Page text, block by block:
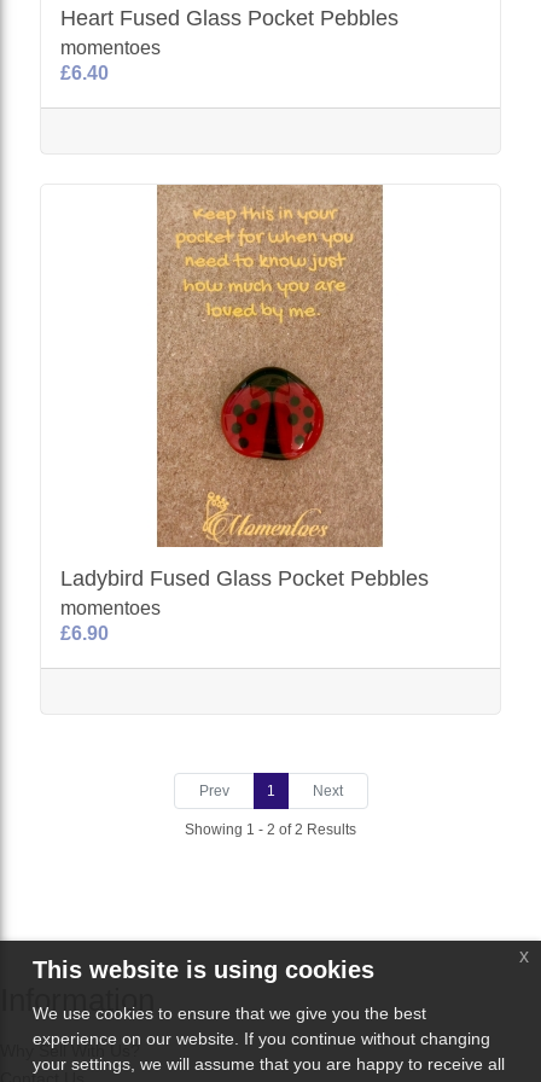
Heart Fused Glass Pocket Pebbles
momentoes
£6.40
Ladybird Fused Glass Pocket Pebbles
momentoes
£6.90
Prev 1 Next
Showing 1 - 2 of 2 Results
Information
Why Sell With Us?
This website is using cookies
We use cookies to ensure that we give you the best
experience on our website. If you continue without changing
your settings, we will assume that you are happy to receive all
x